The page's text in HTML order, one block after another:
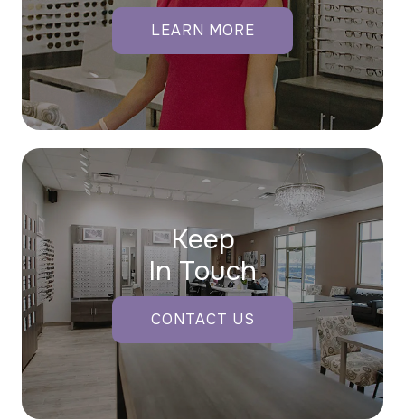
LEARN MORE
Keep
In Touch
CONTACT US